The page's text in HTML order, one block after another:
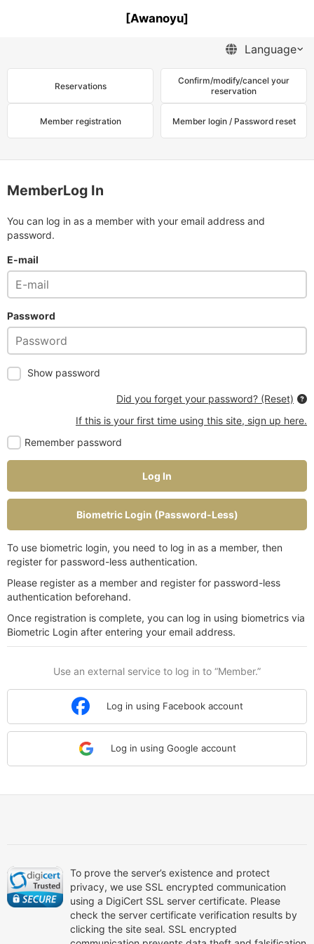
[Awanoyu]
Reservations
Confirm/modify/cancel your
reservation
Member registration Member login / Password reset
MemberLog In
You can log in as a member with your email address and
password.
E-mail
Password
Show password
Did you forget your password? (Reset)
If this is your first time using this site, sign up here.
Remember password
Log In
Biometric Login (Password-Less)
To use biometric login, you need to log in as a member, then
register for password-less authentication.
Please register as a member and register for password-less
authentication beforehand.
Once registration is complete, you can log in using biometrics via
Biometric Login after entering your email address.
Use an external service to log in to “Member.”
Log in using Facebook account
Log in using Google account
To prove the server’s existence and protect
privacy, we use SSL encrypted communication
using a DigiCert SSL server certificate. Please
check the server certificate verification results by
clicking the site seal. SSL encrypted